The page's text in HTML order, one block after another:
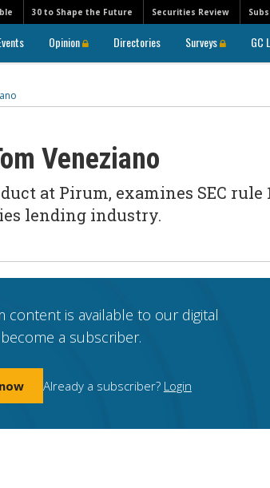
30 to Shape the Future Securities Review
Opinion Directories Surveys GC
Veneziano
at Pirum, examines SEC rule
lending industry.
content is available to our digital
a subscriber.
Already a subscriber? Login